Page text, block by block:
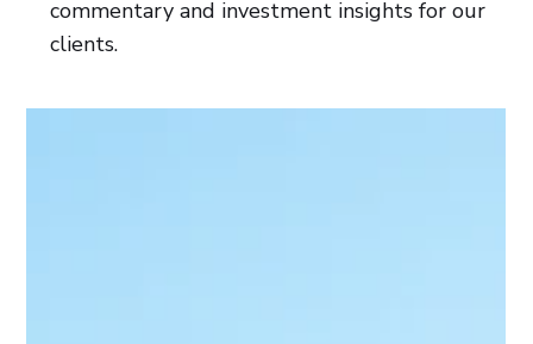
commentary and investment insights for our
clients.